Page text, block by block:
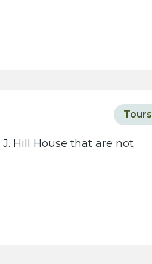
Tours
Hill House that are not